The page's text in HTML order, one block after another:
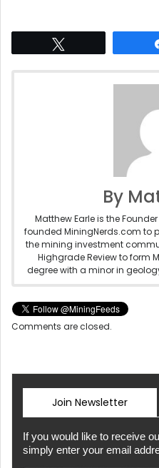
By
Matthew Earle is the
founded MiningNerds.com to
the mining investment
Highgrade Review to form
degree with a minor in
Comments are closed.
Join Newsletter
If you would like to receive
simply enter your email